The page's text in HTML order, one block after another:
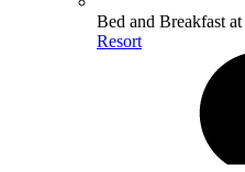
Bed and Breakfast at
Resort